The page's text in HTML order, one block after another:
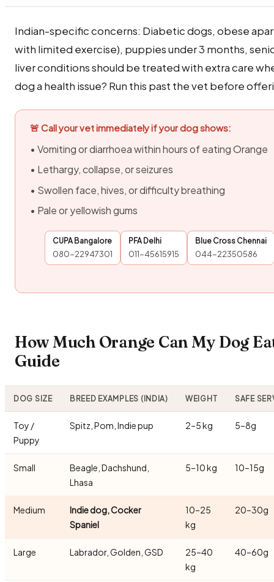
Indian-specific concerns: Diabetic dogs, obese
with limited exercise), puppies under 3 months,
liver conditions should be treated with extra care
dog a health issue? Run this past the vet before
🚨 Call your vet immediately if your dog shows:
• Vomiting or diarrhoea within hours of eating Orange
• Lethargy, collapse, or seizures
• Swollen face, hives, or difficulty breathing
• Pale or yellowish gums
CUPA Bangalore
080-22947301
PFA Delhi
011-45615915
Blue Cross Chennai
044-22350586
How Much Orange Can My Dog
Guide
DOG SIZE BREED EXAMPLES (INDIA) WEIGHT SAFE
Toy /
Puppy
Spitz, Pom, Indie pup 2–5 kg 5–8g
Small
Beagle, Dachshund,
Lhasa
5–10 kg 10–15g
Medium
Indie dog, Cocker
Spaniel
10–25
kg
20–30g
Large Labrador, Golden, GSD
25–40
kg
40–60g